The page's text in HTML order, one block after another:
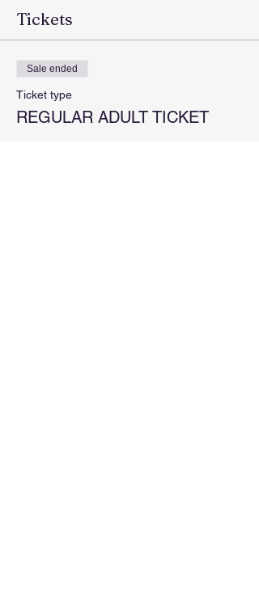
Tickets
Sale ended
Ticket type
REGULAR ADULT TICKET